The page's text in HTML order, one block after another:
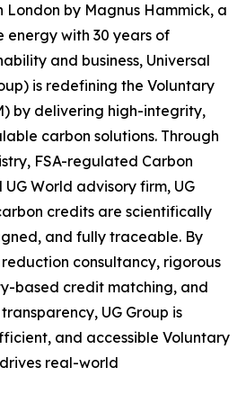
London by Magnus Hammick, a
energy with 30 years of
and business, Universal
is redefining the Voluntary
by delivering high-integrity,
carbon solutions. Through
FSA-regulated Carbon
World advisory firm, UG
credits are scientifically
and fully traceable. By
reduction consultancy, rigorous
based credit matching, and
UG Group is
and accessible Voluntary
real-world